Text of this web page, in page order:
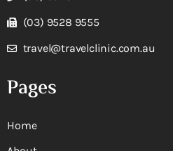
(03) 9528 9555
travel@travelclinic.com.au
Pages
Home